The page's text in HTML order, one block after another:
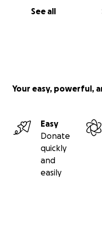
See all
Your easy, powerful,
Easy
Donate
quickly
and
easily